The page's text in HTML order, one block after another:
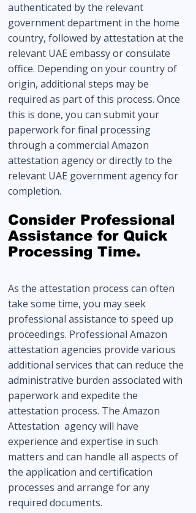
authenticated by the relevant
government department in the home
country, followed by attestation at the
relevant UAE embassy or consulate
office. Depending on your country of
origin, additional steps may be
required as part of this process. Once
this is done, you can submit your
paperwork for final processing
through a commercial Amazon
attestation agency or directly to the
relevant UAE government agency for
completion.
Consider Professional
Assistance for Quick
Processing Time.
As the attestation process can often
take some time, you may seek
professional assistance to speed up
proceedings. Professional Amazon
attestation agencies provide various
additional services that can reduce the
administrative burden associated with
paperwork and expedite the
attestation process. The Amazon
Attestation agency will have
experience and expertise in such
matters and can handle all aspects of
the application and certification
processes and arrange for any
required documents.